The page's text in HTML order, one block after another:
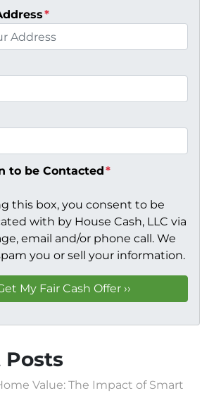
*
to be Contacted*
this box, you consent to be
with by House Cash, LLC via
email and/or phone call. We
you or sell your information.
Posts
Value: The Impact of Smart